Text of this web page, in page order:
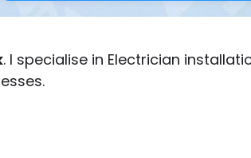
. I specialise in Electrician